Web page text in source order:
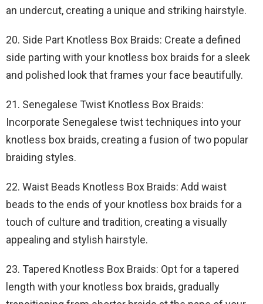
an undercut, creating a unique and striking hairstyle.
20. Side Part Knotless Box Braids: Create a defined
side parting with your knotless box braids for a sleek
and polished look that frames your face beautifully.
21. Senegalese Twist Knotless Box Braids:
Incorporate Senegalese twist techniques into your
knotless box braids, creating a fusion of two popular
braiding styles.
22. Waist Beads Knotless Box Braids: Add waist
beads to the ends of your knotless box braids for a
touch of culture and tradition, creating a visually
appealing and stylish hairstyle.
23. Tapered Knotless Box Braids: Opt for a tapered
length with your knotless box braids, gradually